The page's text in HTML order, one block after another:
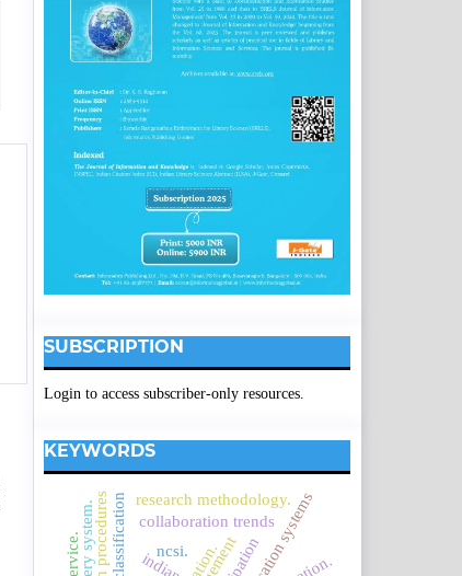
SUBSCRIPTION
Login to access subscriber-only resources.
KEYWORDS
indian
collaboration trends
research methodology.
ncsi.